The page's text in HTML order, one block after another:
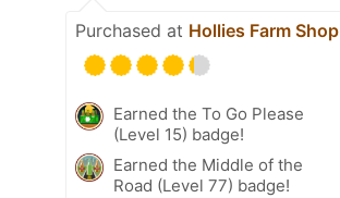
Purchased at Hollies Farm Shop
Earned the To Go Please
(Level 15) badge!
Earned the Middle of the
Road (Level 77) badge!